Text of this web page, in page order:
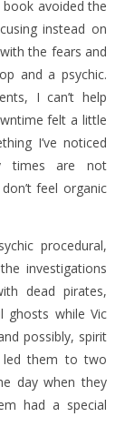
avoided the
instead on
the fears and
and a psychic.
I can’t help
felt a little
I’ve noticed
times are not
feel organic
procedural,
investigations
dead pirates,
ghosts while Vic
possibly, spirit
led them to two
day when they
had a special